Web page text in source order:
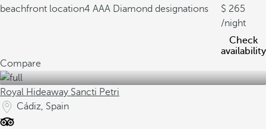
beachfront location4 AAA Diamond designations
265
/night
Check
availability
Compare
Royal Hideaway Sancti Petri
Cádiz, Spain